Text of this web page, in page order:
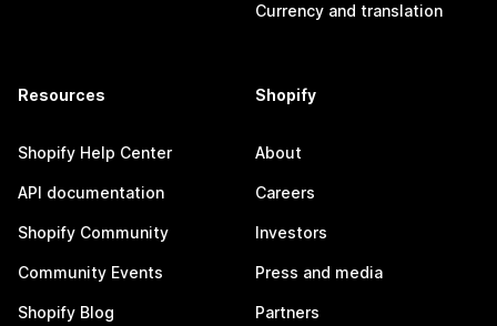
Currency and translation
Resources
Shopify Help Center
API documentation
Shopify Community
Community Events
Shopify Blog
Shopify
About
Careers
Investors
Press and media
Partners